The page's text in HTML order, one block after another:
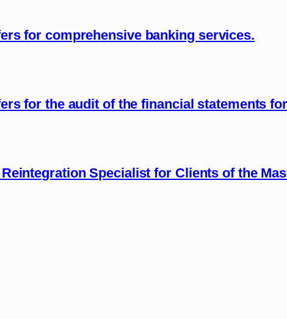
for comprehensive banking services.
for the audit of the financial statements for
Specialist for Clients of the